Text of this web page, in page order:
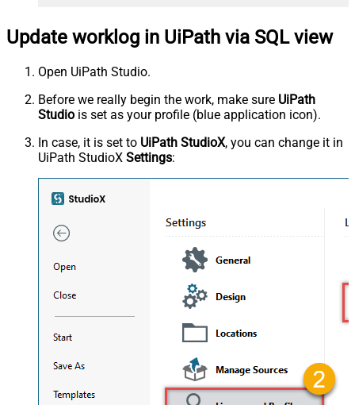
Update worklog in UiPath via SQL view
Open UiPath Studio.
Before we really begin the work, make sure UiPath
Studio is set as your profile (blue application icon).
In case, it is set to UiPath StudioX, you can change it in
UiPath StudioX Settings: